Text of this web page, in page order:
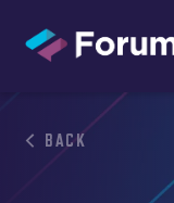
BACK